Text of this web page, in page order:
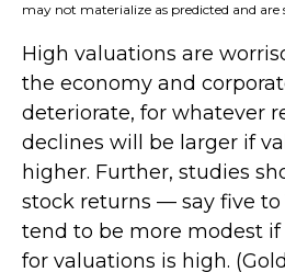
may not materialize as predicted and are
High valuations are
the economy and
deteriorate, for whatever
declines will be larger if
higher. Further, studies
stock returns — say five
tend to be more modest
for valuations is high.